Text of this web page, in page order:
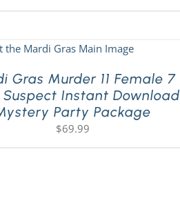
Gras Murder 11 Female 7
Instant Download
Party Package
$69.99